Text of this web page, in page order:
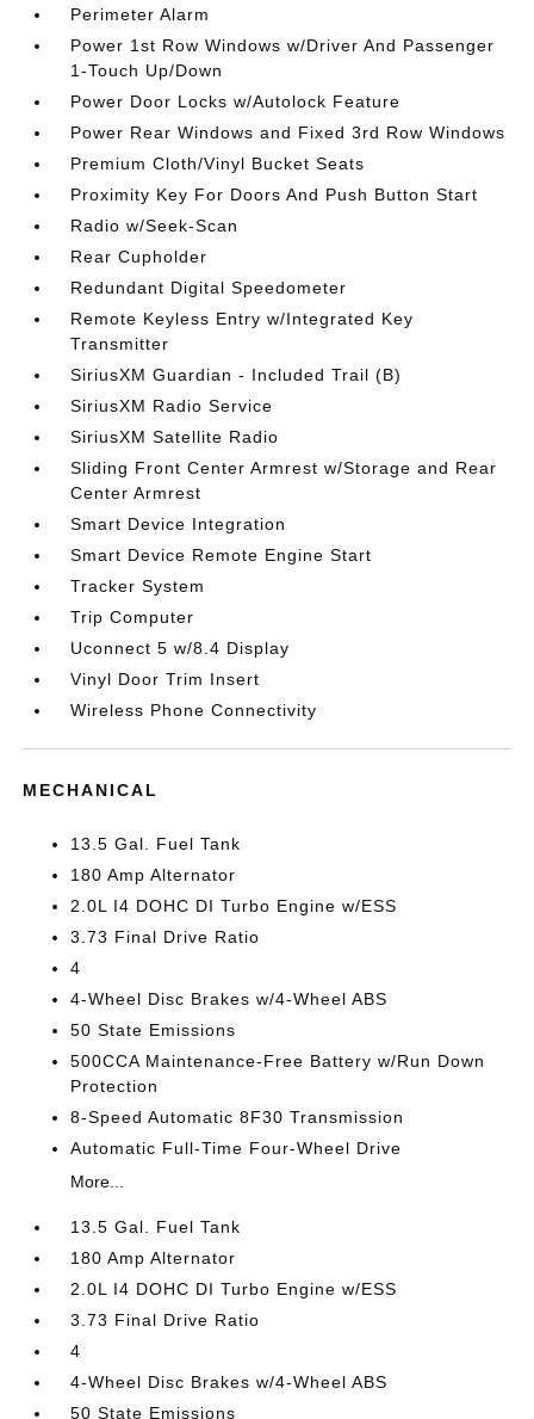
Perimeter Alarm
Power 1st Row Windows w/Driver And Passenger
1-Touch Up/Down
Power Door Locks w/Autolock Feature
Power Rear Windows and Fixed 3rd Row Windows
Premium Cloth/Vinyl Bucket Seats
Proximity Key For Doors And Push Button Start
Radio w/Seek-Scan
Rear Cupholder
Redundant Digital Speedometer
Remote Keyless Entry w/Integrated Key
Transmitter
SiriusXM Guardian - Included Trail (B)
SiriusXM Radio Service
SiriusXM Satellite Radio
Sliding Front Center Armrest w/Storage and Rear
Center Armrest
Smart Device Integration
Smart Device Remote Engine Start
Tracker System
Trip Computer
Uconnect 5 w/8.4 Display
Vinyl Door Trim Insert
Wireless Phone Connectivity
MECHANICAL
13.5 Gal. Fuel Tank
180 Amp Alternator
2.0L I4 DOHC DI Turbo Engine w/ESS
3.73 Final Drive Ratio
4
4-Wheel Disc Brakes w/4-Wheel ABS
50 State Emissions
500CCA Maintenance-Free Battery w/Run Down
Protection
8-Speed Automatic 8F30 Transmission
Automatic Full-Time Four-Wheel Drive
More...
13.5 Gal. Fuel Tank
180 Amp Alternator
2.0L I4 DOHC DI Turbo Engine w/ESS
3.73 Final Drive Ratio
4
4-Wheel Disc Brakes w/4-Wheel ABS
50 State Emissions